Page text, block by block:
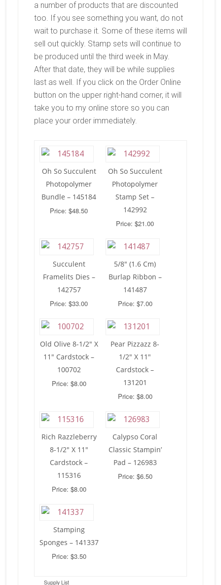
a number of products that are discounted
too. If you see something you want, do not
wait to purchase it. Some of these items will
sell out quickly. Stamp sets will continue to
be produced until the third week in May.
After that date, they will be while supplies
last as well. If you click on the Order Online
button on the upper right-hand corner, it will
take you to my online store so you can
place your order immediately.
Oh So Succulent
Photopolymer
Bundle – 145184
Price: $48.50
Oh So Succulent
Photopolymer
Stamp Set –
142992
Price: $21.00
Succulent
Framelits Dies –
142757
Price: $33.00
5/8″ (1.6 Cm)
Burlap Ribbon –
141487
Price: $7.00
Old Olive 8-1/2″ X
11″ Cardstock –
100702
Price: $8.00
Pear Pizzazz 8-
1/2″ X 11″
Cardstock –
131201
Price: $8.00
Rich Razzleberry
8-1/2″ X 11″
Cardstock –
115316
Price: $8.00
Calypso Coral
Classic Stampin’
Pad – 126983
Price: $6.50
Stamping
Sponges – 141337
Price: $3.50
Supply List